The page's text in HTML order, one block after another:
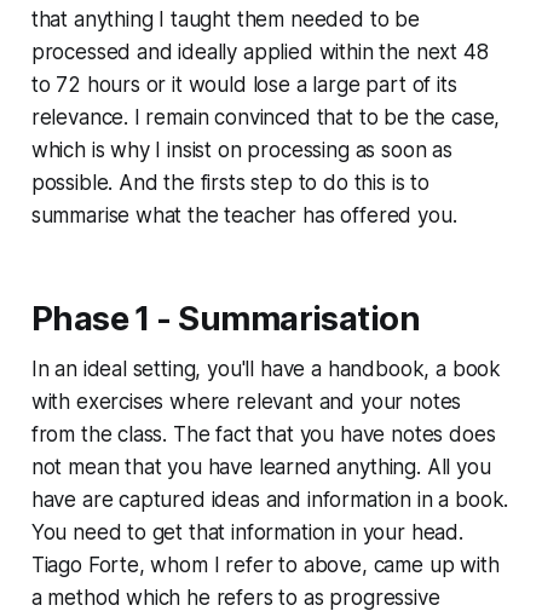
that anything I taught them needed to be
processed and ideally applied within the next 48
to 72 hours or it would lose a large part of its
relevance. I remain convinced that to be the case,
which is why I insist on processing as soon as
possible. And the firsts step to do this is to
summarise what the teacher has offered you.
Phase 1 - Summarisation
In an ideal setting, you'll have a handbook, a book
with exercises where relevant and your notes
from the class. The fact that you have notes does
not mean that you have learned anything. All you
have are captured ideas and information in a book.
You need to get that information in your head.
Tiago Forte, whom I refer to above, came up with
a method which he refers to as progressive